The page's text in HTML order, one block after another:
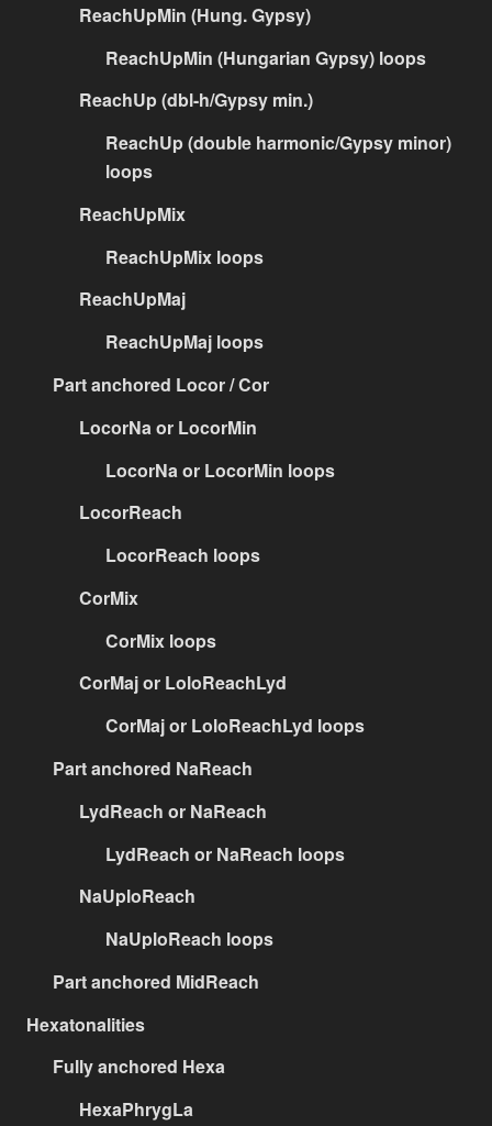
ReachUpMin (Hung. Gypsy)
ReachUpMin (Hungarian Gypsy) loops
ReachUp (dbl-h/Gypsy min.)
ReachUp (double harmonic/Gypsy minor)
loops
ReachUpMix
ReachUpMix loops
ReachUpMaj
ReachUpMaj loops
Part anchored Locor / Cor
LocorNa or LocorMin
LocorNa or LocorMin loops
LocorReach
LocorReach loops
CorMix
CorMix loops
CorMaj or LoloReachLyd
CorMaj or LoloReachLyd loops
Part anchored NaReach
LydReach or NaReach
LydReach or NaReach loops
NaUploReach
NaUploReach loops
Part anchored MidReach
Hexatonalities
Fully anchored Hexa
HexaPhrygLa